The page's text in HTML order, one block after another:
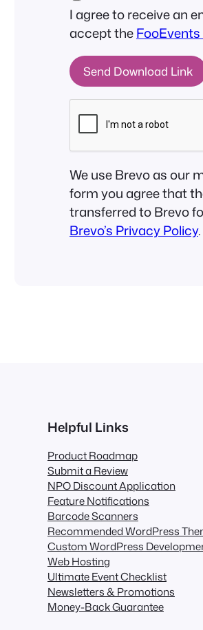
I agree to receive an
accept the
We use Brevo as our
form you agree that
transferred to Brevo
Brevo’s Privacy Policy.
Helpful Links
Product Roadmap
Submit a Review
NPO Discount Application
Feature Notifications
Barcode Scanners
Recommended WordPress
Custom WordPress
Web Hosting
Ultimate Event Checklist
Newsletters & Promotions
Money-Back Guarantee